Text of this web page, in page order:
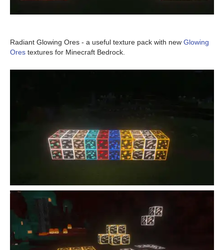
Radiant Glowing Ores - a useful texture pack with new Glowing
Ores textures for Minecraft Bedrock.